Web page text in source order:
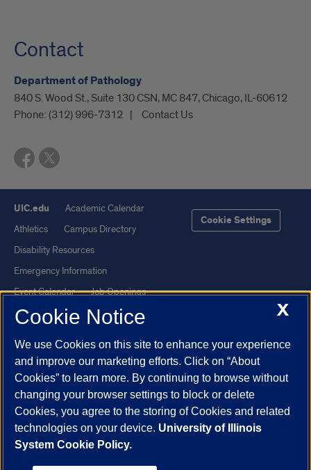
Contact
Department of Pathology
840 S. Wood St., Suite 130 CSN, MC 847, Chicago, IL-60612
Phone: (312) 996-7312 Contact Us
UIC.edu
Academic Calendar
Athletics
Campus Directory
Disability Resources
Emergency Information
Event Calendar
Job Openings
Library
Maps
UI Health
Veterans Affairs
Report a Concern
Cookie Settings
Powered by Red 3.0.51
This site is protected by reCAPTCHA and the Google
X
Cookie Notice
We use Cookies on this site to enhance your experience
and improve our marketing efforts. Click on “About
Cookies” to learn more. By continuing to browse without
changing your browser settings to block or delete
Cookies, you agree to the storing of Cookies and related
technologies on your device. University of Illinois
System Cookie Policy.